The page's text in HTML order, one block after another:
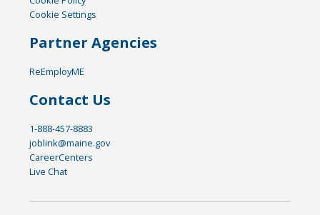
Cookie Settings
Partner Agencies
ReEmployME
Contact Us
1-888-457-8883
joblink@maine.gov
CareerCenters
Live Chat